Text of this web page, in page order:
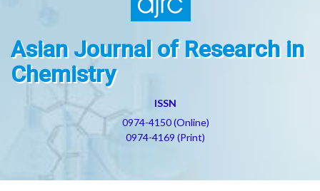
Asian Journal of Research in
Chemistry
ISSN
0974-4150 (Online)
0974-4169 (Print)